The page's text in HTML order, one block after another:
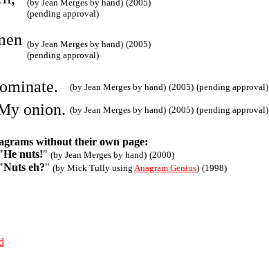
(by Jean Merges by hand) (2005)
(pending approval)
(by Jean Merges by hand) (2005)
(pending approval)
(by Jean Merges by hand) (2005) (pending approval)
onion. (by Jean Merges by hand) (2005) (pending approval)
without their own page:
He nuts!" (by Jean Merges by hand) (2000)
Nuts eh?" (by Mick Tully using Anagram Genius) (1998)